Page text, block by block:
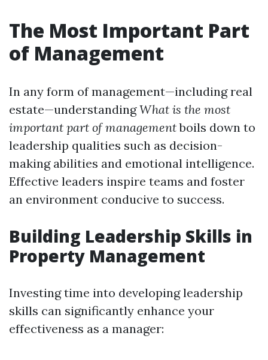
The Most Important Part
of Management
In any form of management—including real
estate—understandingWhat is the most
important part of managementboils down to
leadership qualities such as decision-
making abilities and emotional intelligence.
Effective leaders inspire teams and foster
an environment conducive to success.
Building Leadership Skills in
Property Management
Investing time into developing leadership
skills can significantly enhance your
effectiveness as a manager: